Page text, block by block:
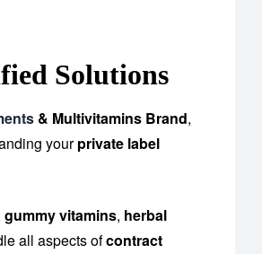
Solutions
& Multivitamins Brand,
yourprivate label
gummy vitamins, herbal
all aspects ofcontract